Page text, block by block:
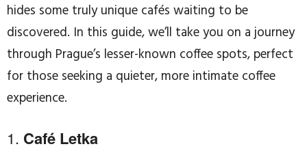
hides some truly unique cafés waiting to be
discovered. In this guide, we’ll take you on a journey
through Prague’s lesser-known coffee spots, perfect
for those seeking a quieter, more intimate coffee
experience.
1. Café Letka